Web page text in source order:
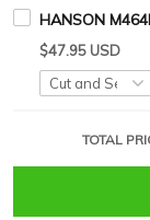
HANSON
$47.95 USD
TOTAL